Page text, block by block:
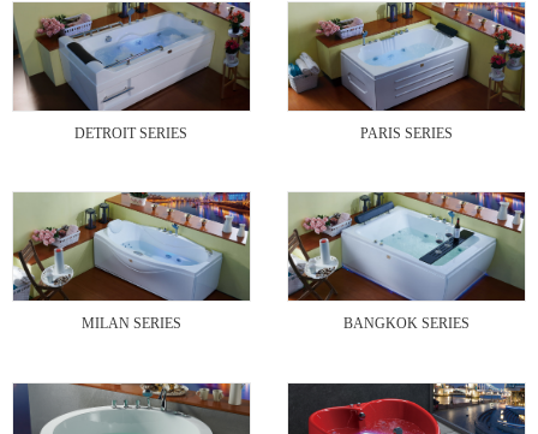
DETROIT SERIES PARIS SERIES
MILAN SERIES BANGKOK SERIES